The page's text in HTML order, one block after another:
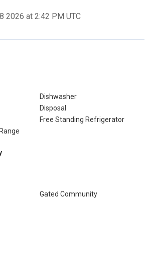
2026 at 2:42 PM UTC
Dishwasher
Disposal
Free Standing Refrigerator
Gated Community